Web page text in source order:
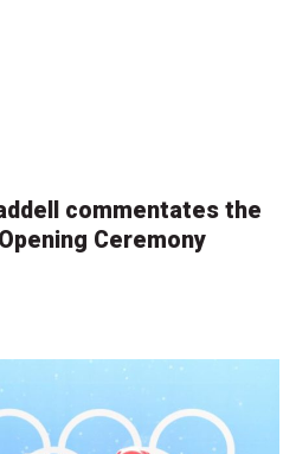
commentates the
Ceremony